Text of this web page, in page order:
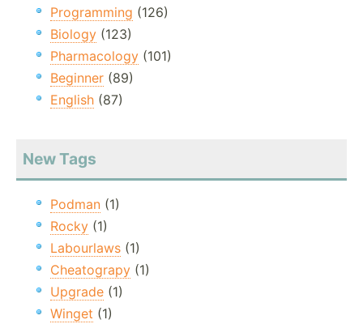
Programming (126)
Biology (123)
Pharmacology (101)
Beginner (89)
English (87)
New Tags
Podman (1)
Rocky (1)
Labourlaws (1)
Cheatograpy (1)
Upgrade (1)
Winget (1)